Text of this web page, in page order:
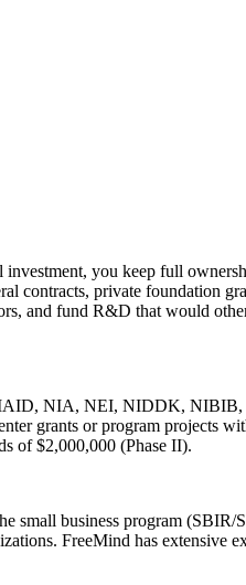
you keep full
contracts, private foundation
and fund R&D that would
NIA, NEI, NIDDK,
grants or program projects
of $2,000,000 (Phase II).
small business program
FreeMind has extensive